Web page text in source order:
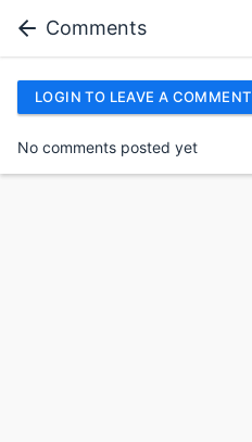
Comments
LOGIN TO LEAVE A COMMENT
No comments posted yet